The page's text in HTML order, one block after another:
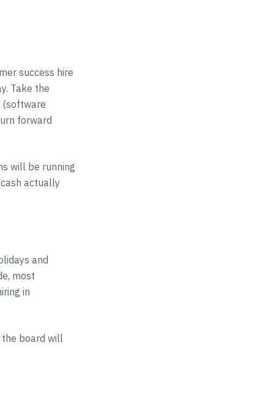
success hire
Take the
(software
forward
will be running
actually
and
most
in
the board will